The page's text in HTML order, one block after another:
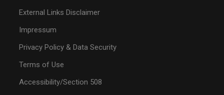
External Links Disclaimer
Impressum
Privacy Policy & Data Security
Terms of Use
Accessibility/Section 508